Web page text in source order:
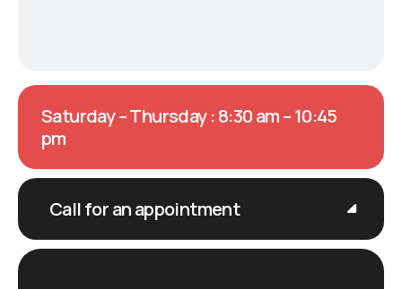
Saturday – Thursday : 8:30 am – 10:45
pm
Call for an appointment